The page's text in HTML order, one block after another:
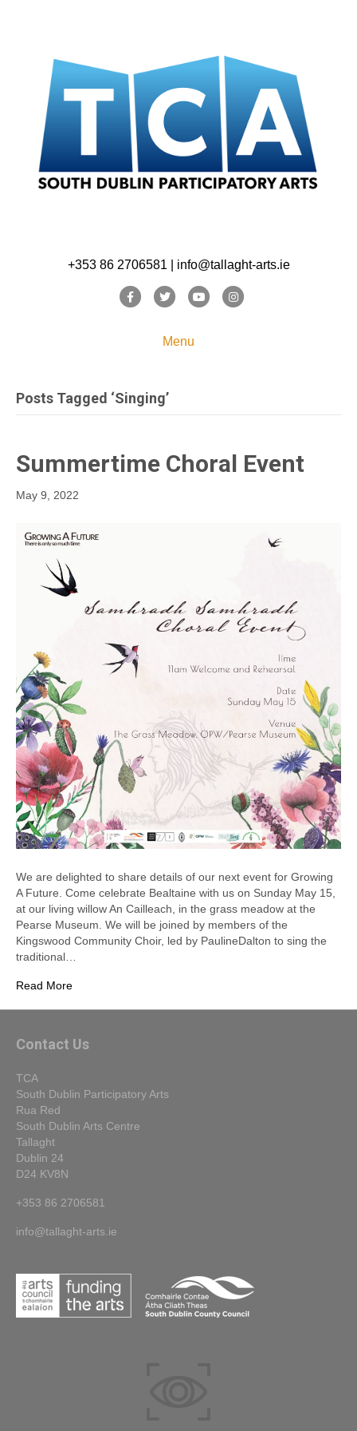
+353 86 2706581 | info@tallaght-arts.ie
FacebookTwitterYoutubeInstagram
Menu
Posts Tagged ‘singing’
Summertime Choral Event
May 9, 2022
We are delighted to share details of our next event for Growing
A Future. Come celebrate Bealtaine with us on Sunday May 15,
at our living willow An Cailleach, in the grass meadow at the
Pearse Museum. We will be joined by members of the
Kingswood Community Choir, led by PaulineDalton to sing the
traditional…
Read More
Contact Us
TCA
South Dublin Participatory Arts
Rua Red
South Dublin Arts Centre
Tallaght
Dublin 24
D24 KV8N
+353 86 2706581
info@tallaght-arts.ie